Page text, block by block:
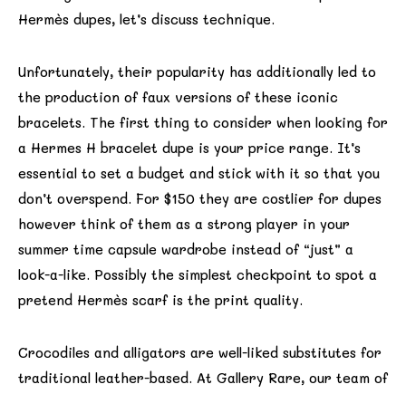
Hermès dupes, let’s discuss technique.
Unfortunately, their popularity has additionally led to
the production of faux versions of these iconic
bracelets. The first thing to consider when looking for
a Hermes H bracelet dupe is your price range. It’s
essential to set a budget and stick with it so that you
don’t overspend. For $150 they are costlier for dupes
however think of them as a strong player in your
summer time capsule wardrobe instead of “just” a
look-a-like. Possibly the simplest checkpoint to spot a
pretend Hermès scarf is the print quality.
Crocodiles and alligators are well-liked substitutes for
traditional leather-based. At Gallery Rare, our team of